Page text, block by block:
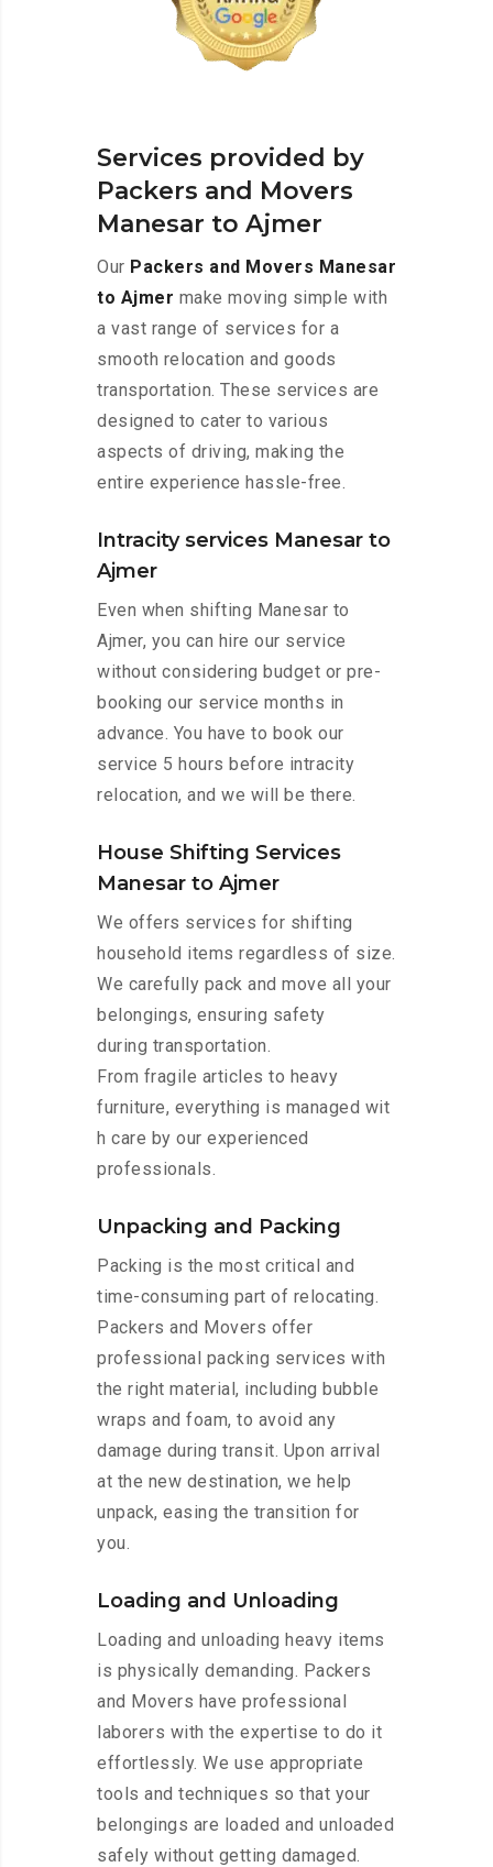
Services provided by
Packers and Movers
Manesar to Ajmer
Our Packers and Movers Manesar
to Ajmer make moving simple with
a vast range of services for a
smooth relocation and goods
transportation. These services are
designed to cater to various
aspects of driving, making the
entire experience hassle-free.
Intracity services Manesar to
Ajmer
Even when shifting Manesar to
Ajmer, you can hire our service
without considering budget or pre-
booking our service months in
advance. You have to book our
service 5 hours before intracity
relocation, and we will be there.
House Shifting Services
Manesar to Ajmer
We offers services for shifting
household items regardless of size.
We carefully pack and move all your
belongings, ensuring safety
during transportation.
From fragile articles to heavy
furniture, everything is managed wit
h care by our experienced
professionals.
Unpacking and Packing
Packing is the most critical and
time-consuming part of relocating.
Packers and Movers offer
professional packing services with
the right material, including bubble
wraps and foam, to avoid any
damage during transit. Upon arrival
at the new destination, we help
unpack, easing the transition for
you.
Loading and Unloading
Loading and unloading heavy items
is physically demanding. Packers
and Movers have professional
laborers with the expertise to do it
effortlessly. We use appropriate
tools and techniques so that your
belongings are loaded and unloaded
safely without getting damaged.